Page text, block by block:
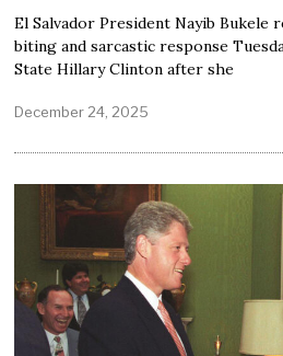
El Salvador President Nayib Bukele
biting and sarcastic response
State Hillary Clinton after she
December 24, 2025